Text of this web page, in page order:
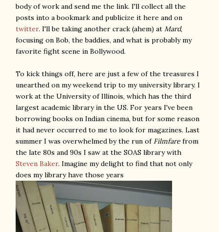
body of work and send me the link. I'll collect all the
posts into a bookmark and publicize it here and on
twitter. I'll be taking another crack (ahem) at Mard,
focusing on Bob, the baddies, and what is probably my
favorite fight scene in Bollywood.
To kick things off, here are just a few of the treasures I
unearthed on my weekend trip to my university library. I
work at the University of Illinois, which has the third
largest academic library in the US. For years I've been
borrowing books on Indian cinema, but for some reason
it had never occurred to me to look for magazines. Last
summer I was overwhelmed by the run of Filmfare from
the late 80s and 90s I saw at the SOAS library with
Steven Baker. Imagine my delight to find that not only
does my library have those years